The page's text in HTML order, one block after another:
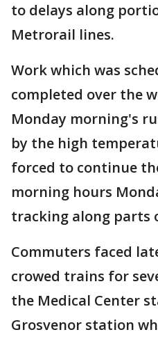
to delays along
Metrorail lines.
Work which was
completed over the
Monday morning's
by the high
forced to continue
morning hours
tracking along parts
Commuters faced
crowed trains for
the Medical Center
Grosvenor station